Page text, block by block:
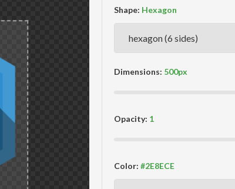
Shape:
Dimensions:
Opacity:
Color: